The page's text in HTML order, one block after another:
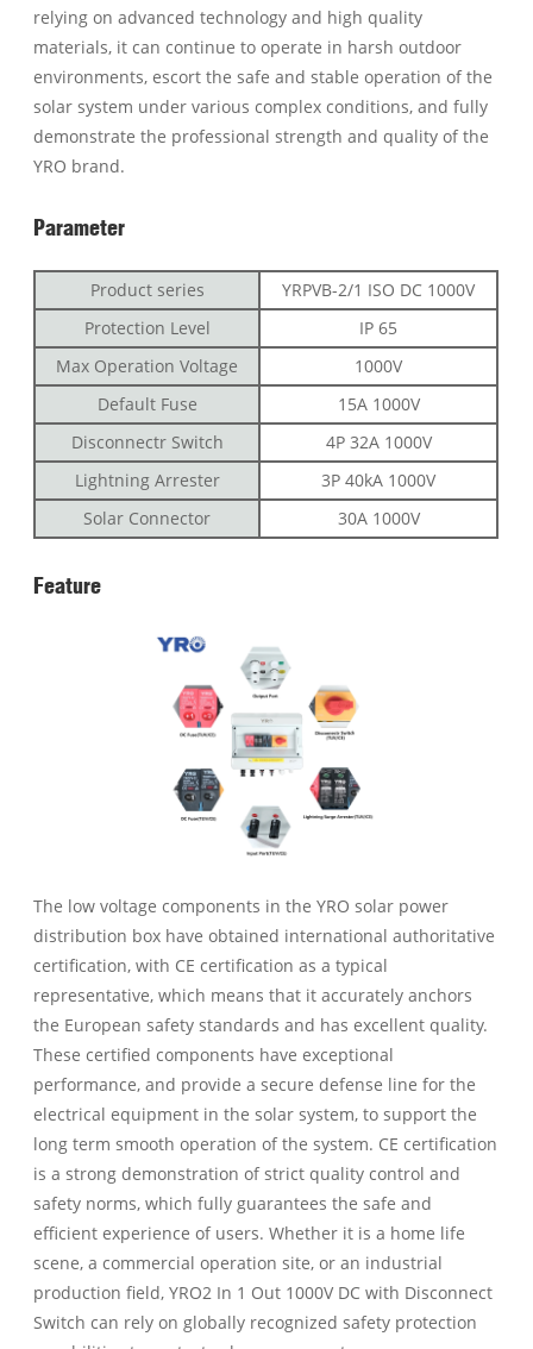
relying on advanced technology and high quality
materials, it can continue to operate in harsh outdoor
environments, escort the safe and stable operation of the
solar system under various complex conditions, and fully
demonstrate the professional strength and quality of the
YRO brand.
Parameter
Product series
YRPVB-2/1 ISO DC 1000V
Protection Level
IP 65
Max Operation Voltage
1000V
Default Fuse
15A 1000V
Disconnectr Switch
4P 32A 1000V
Lightning Arrester
3P 40kA 1000V
Solar Connector
30A 1000V
Feature
The low voltage components in the YRO solar power
distribution box have obtained international authoritative
certification, with CE certification as a typical
representative, which means that it accurately anchors
the European safety standards and has excellent quality.
These certified components have exceptional
performance, and provide a secure defense line for the
electrical equipment in the solar system, to support the
long term smooth operation of the system. CE certification
is a strong demonstration of strict quality control and
safety norms, which fully guarantees the safe and
efficient experience of users. Whether it is a home life
scene, a commercial operation site, or an industrial
production field, YRO2 In 1 Out 1000V DC with Disconnect
Switch can rely on globally recognized safety protection